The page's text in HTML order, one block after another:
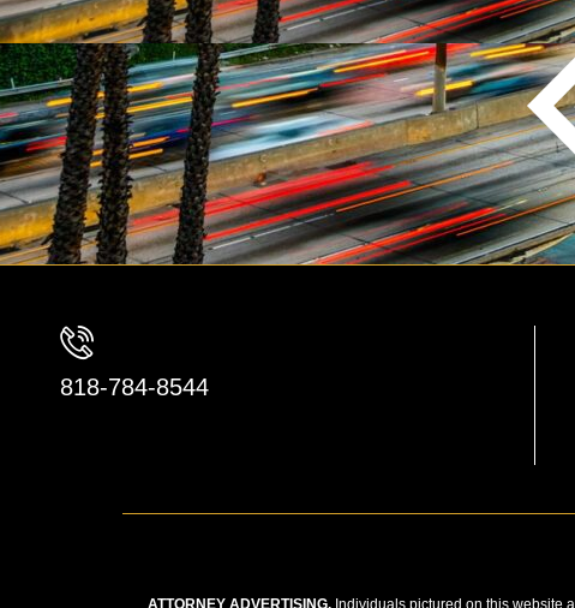
818-784-8544
ATTORNEY ADVERTISING.Individuals pictured on this website